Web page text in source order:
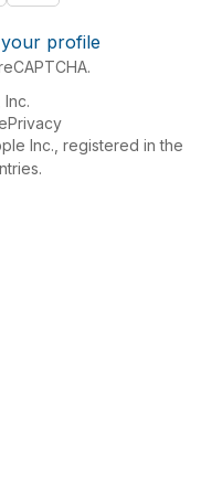
your profile
Privacy
Inc., registered in the